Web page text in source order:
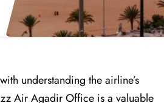
understanding the airline’s
Air Agadir Office is a valuable